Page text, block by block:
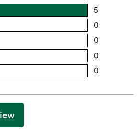
5
rating
stars
0
0
0
2
0
this